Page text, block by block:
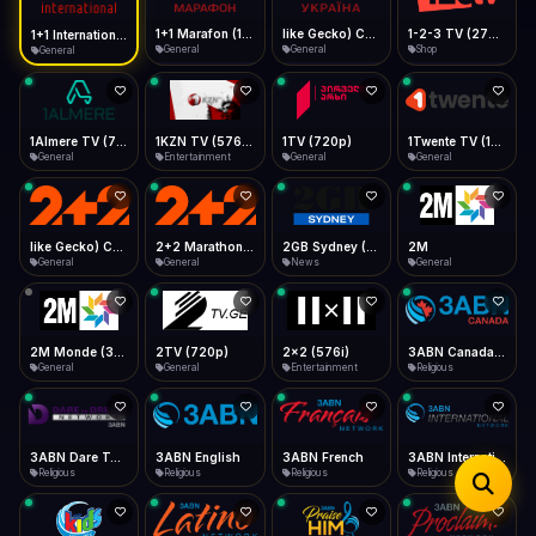
Desktop
Install icon in address bar
Telegram LinkedIn Email
Copy
Data Tip
360p ≈ 300MB/hr · 720p ≈ 900MB/hr · 1080p ≈ 1.5GB/hr
Show favorites panel
Fast Start
Play instantly
Auto-Skip Dead
Skip failed streams
Validate Streams
Background check
Type to search
General General General Shop
General Entertainment
1TV (720p)
General General
General General News
2M
General
General
2TV (720p)
General
2x2 (576i)
Entertainment Religious
Religious
3ABN English
Religious
3ABN French
Religious
3ABN International Network
Religious